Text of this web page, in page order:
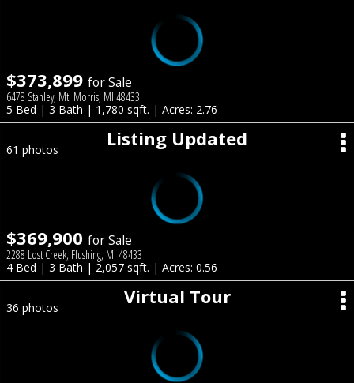
$373,899 for Sale
6478 Stanley, Mt. Morris, MI 48433
5 Bed | 3 Bath | 1,780 sqft. | Acres: 2.76
Listing Updated
61 photos
$369,900 for Sale
2288 Lost Creek, Flushing, MI 48433
4 Bed | 3 Bath | 2,057 sqft. | Acres: 0.56
Virtual Tour
36 photos